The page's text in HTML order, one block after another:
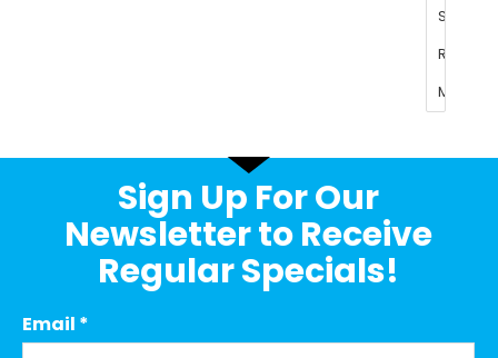
Sign Up For Our
Newsletter to Receive
Regular Specials!
Email *